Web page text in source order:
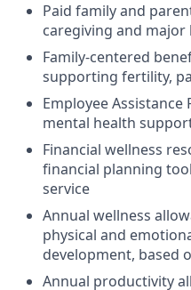
Paid family and
caregiving and
Family-centered
supporting fertility,
Employee
mental health
Financial wellness
financial planning
service
Annual wellness
physical and
development, based
Annual productivity